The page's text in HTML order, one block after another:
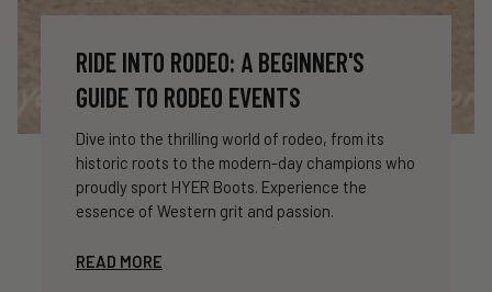
RIDE INTO RODEO: A BEGINNER'S
GUIDE TO RODEO EVENTS
Dive into the thrilling world of rodeo, from its
historic roots to the modern-day champions who
proudly sport HYER Boots. Experience the
essence of Western grit and passion.
READ MORE